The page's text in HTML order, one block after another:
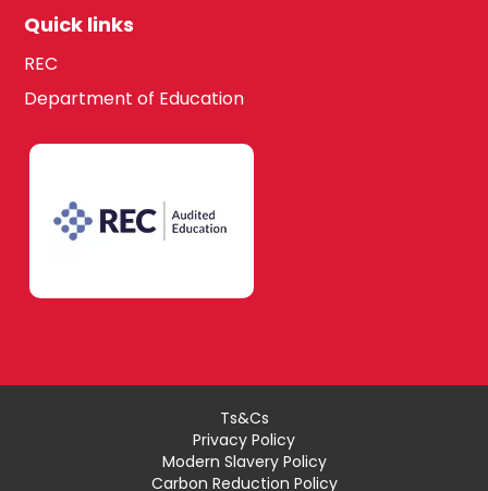
Quick links
REC
Department of Education
Ts&Cs
Privacy Policy
Modern Slavery Policy
Carbon Reduction Policy